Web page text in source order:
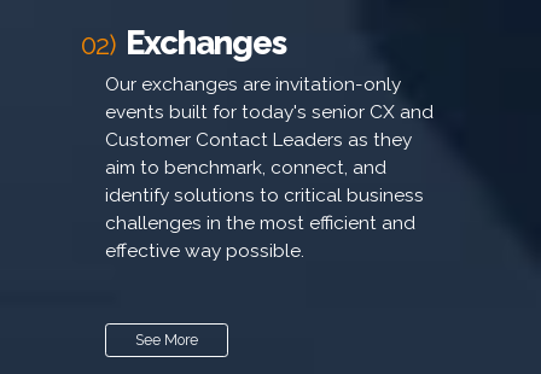
02) Exchanges
Our exchanges are invitation-only
events built for today's senior CX and
Customer Contact Leaders as they
aim to benchmark, connect, and
identify solutions to critical business
challenges in the most efficient and
effective way possible.
See More